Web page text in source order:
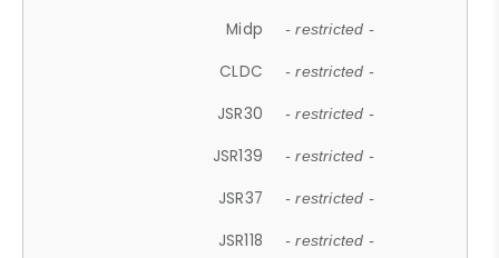
Midp - restricted -
CLDC - restricted -
JSR30 - restricted -
JSR139 - restricted -
JSR37 - restricted -
JSR118 - restricted -